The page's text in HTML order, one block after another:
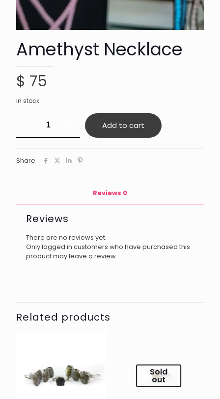
Amethyst Necklace
$ 75
In stock
quantity
Add to cart
Share
Reviews 0
Reviews
There are no reviews yet.
Only logged in customers who have purchased this
product may leave a review.
Related products
Sold
out